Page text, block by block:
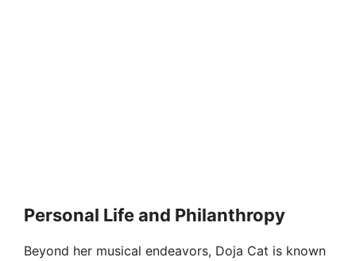
Personal Life and Philanthropy
Beyond her musical endeavors, Doja Cat is known